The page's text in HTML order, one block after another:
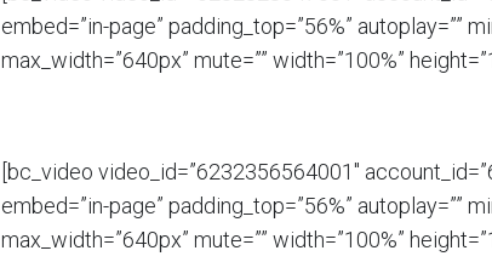
embed=”in-page” padding_top=”56%” autoplay=””
max_width=”640px” mute=”” width=”100%”
[bc_video video_id=”6232356564001″
embed=”in-page” padding_top=”56%” autoplay=””
max_width=”640px” mute=”” width=”100%”